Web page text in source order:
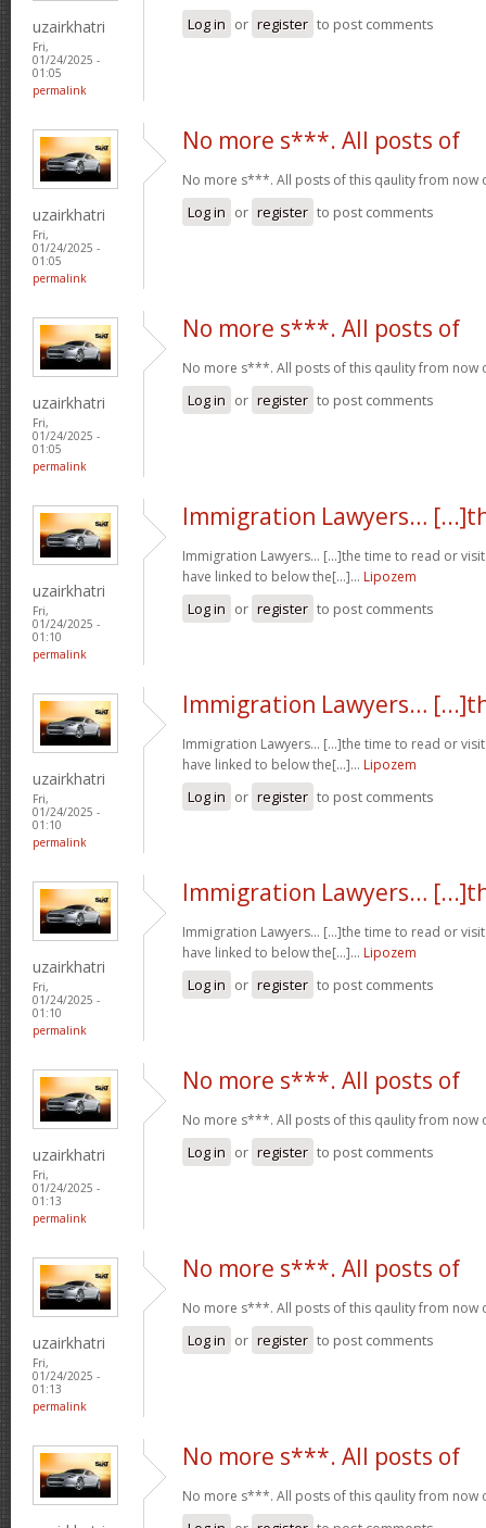
uzairkhatri
Fri,
01/24/2025 -
01:05
permalink
Log in or register to post comments
uzairkhatri
Fri,
01/24/2025 -
01:05
permalink
No more s***. All posts of
No more s***. All posts of this qaulity from now
Log in or register to post comments
uzairkhatri
Fri,
01/24/2025 -
01:05
permalink
No more s***. All posts of
No more s***. All posts of this qaulity from now
Log in or register to post comments
uzairkhatri
Fri,
01/24/2025 -
01:10
permalink
Immigration Lawyers…
Immigration Lawyers… [...]the time to read or
have linked to below the[...]… Lipozem
Log in or register to post comments
uzairkhatri
Fri,
01/24/2025 -
01:10
permalink
Immigration Lawyers…
Immigration Lawyers… [...]the time to read or
have linked to below the[...]… Lipozem
Log in or register to post comments
uzairkhatri
Fri,
01/24/2025 -
01:10
permalink
Immigration Lawyers…
Immigration Lawyers… [...]the time to read or
have linked to below the[...]… Lipozem
Log in or register to post comments
uzairkhatri
Fri,
01/24/2025 -
01:13
permalink
No more s***. All posts of
No more s***. All posts of this qaulity from now
Log in or register to post comments
uzairkhatri
Fri,
01/24/2025 -
01:13
permalink
No more s***. All posts of
No more s***. All posts of this qaulity from now
Log in or register to post comments
No more s***. All posts of
No more s***. All posts of this qaulity from now